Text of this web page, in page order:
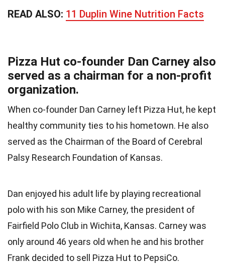
READ ALSO: 11 Duplin Wine Nutrition Facts
Pizza Hut co-founder Dan Carney also
served as a chairman for a non-profit
organization.
When co-founder Dan Carney left Pizza Hut, he kept
healthy community ties to his hometown. He also
served as the Chairman of the Board of Cerebral
Palsy Research Foundation of Kansas.
Dan enjoyed his adult life by playing recreational
polo with his son Mike Carney, the president of
Fairfield Polo Club in Wichita, Kansas. Carney was
only around 46 years old when he and his brother
Frank decided to sell Pizza Hut to PepsiCo.